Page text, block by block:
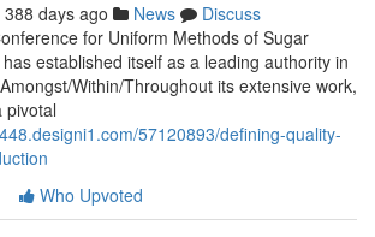
388 days ago News
Discuss
for Uniform Methods of Sugar
established itself as a leading authority in
Within/Throughout its extensive work,
pivotal
57120893/defining-quality-
Who Upvoted